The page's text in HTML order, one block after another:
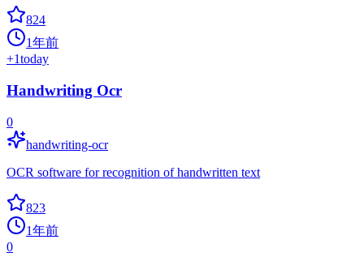
824
1年前
+1today
Handwriting Ocr
0
handwriting-ocr
OCR software for recognition of handwritten text
823
1年前
0